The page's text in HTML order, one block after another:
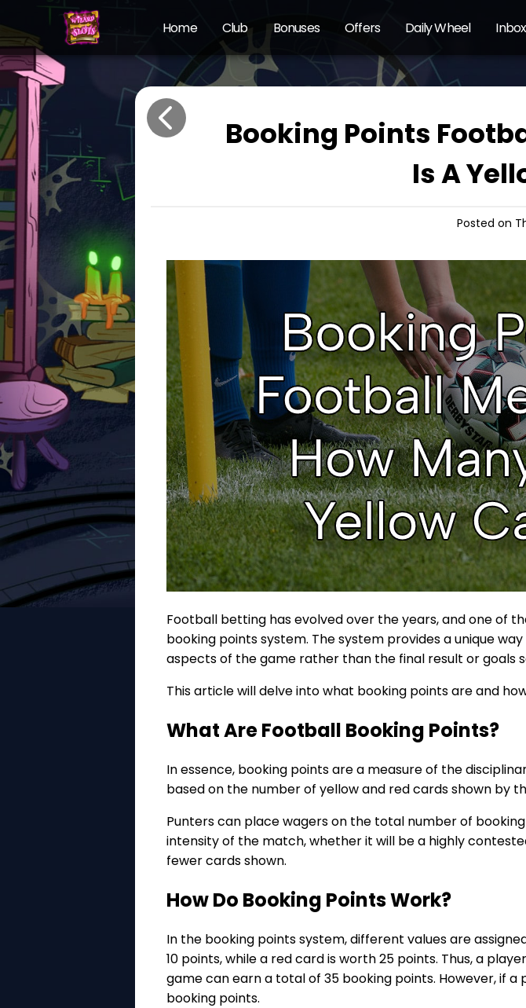
Home Club Bonuses Offers Daily Wheel Inbox
Booking Points
Is A
Posted on
Football betting has evolved over the years, and one of
booking points system. The system provides a unique
aspects of the game rather than the final result or goals
This article will delve into what booking points are and
What Are Football Booking Points?
In essence, booking points are a measure of the
based on the number of yellow and red cards shown by
Punters can place wagers on the total number of
intensity of the match, whether it will be a highly
fewer cards shown.
How Do Booking Points Work?
In the booking points system, different values are
10 points, while a red card is worth 25 points. Thus, a
game can earn a total of 35 booking points. However, if
booking points.